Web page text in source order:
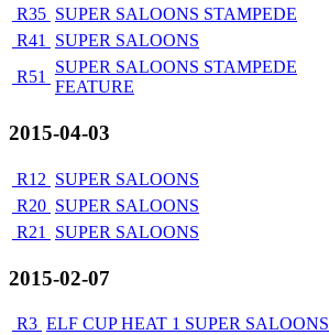
R35 SUPER SALOONS STAMPEDE
R41 SUPER SALOONS
R51
SUPER SALOONS STAMPEDE
FEATURE
2015-04-03
R12 SUPER SALOONS
R20 SUPER SALOONS
R21
SUPER SALOONS
2015-02-07
R3 ELF CUP HEAT 1 SUPER SALOONS